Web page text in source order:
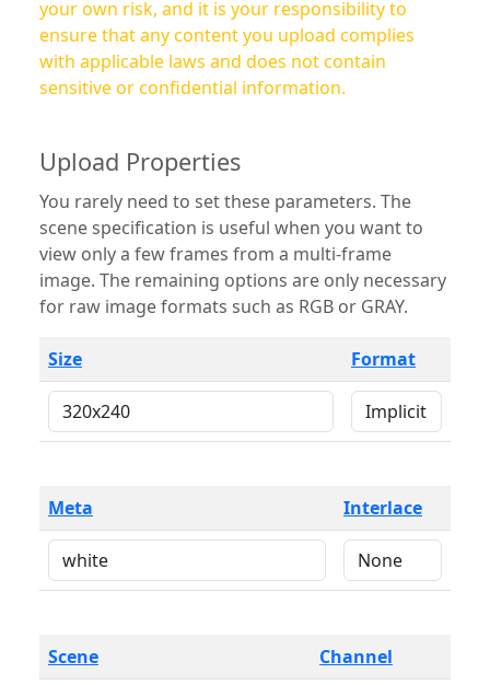
your own risk, and it is your responsibility to
ensure that any content you upload complies
with applicable laws and does not contain
sensitive or confidential information.
Upload Properties
You rarely need to set these parameters. The
scene specification is useful when you want to
view only a few frames from a multi-frame
image. The remaining options are only necessary
for raw image formats such as RGB or GRAY.
Size Format
Meta Interlace
Scene Channel